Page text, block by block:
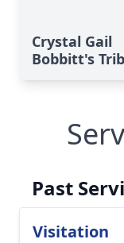
Crystal Gail
Bobbitt's
Past
Visitation